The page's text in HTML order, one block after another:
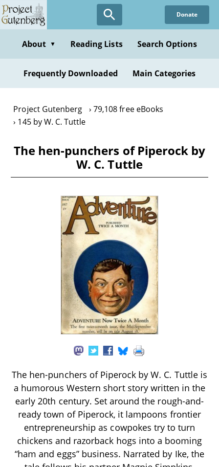
Skip
to
content
Donate
About ▼ Reading Lists Search Options
Frequently Downloaded Main Categories
Project Gutenberg
79,108 free eBooks
145 by W. C. Tuttle
The hen-punchers of Piperock by
W. C. Tuttle
The hen-punchers of Piperock by W. C. Tuttle is
a humorous Western short story written in the
early 20th century. Set around the rough-and-
ready town of Piperock, it lampoons frontier
entrepreneurship as cowpokes try to turn
chickens and razorback hogs into a booming
“ham and eggs” business. Narrated by Ike, the